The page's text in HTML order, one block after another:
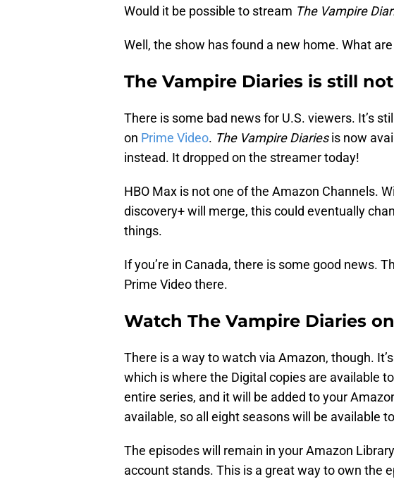
Would it be possible to stream The Vampire
Well, the show has found a new home. What
The Vampire Diaries is still
There is some bad news for U.S. viewers. It’s
on Prime Video. The Vampire Diariesis now
instead. It dropped on the streamer today!
HBO Max is not one of the Amazon Channels.
discovery+ will merge, this could eventually
things.
If you’re in Canada, there is some good news.
Prime Video there.
Watch The Vampire Diaries
There is a way to watch via Amazon, though.
which is where the Digital copies are available
entire series, and it will be added to your
available, so all eight seasons will be available
The episodes will remain in your Amazon
account stands. This is a great way to own the